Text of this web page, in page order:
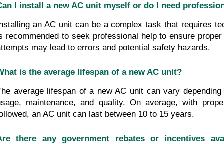
I install a new AC unit myself or do I need
an AC unit can be a complex task that requires
recommended to seek professional help to ensure
may lead to errors and potential safety hazards.
is the average lifespan of a new AC unit?
average lifespan of a new AC unit can vary
maintenance, and quality. On average, with
an AC unit can last between 10 to 15 years.
there any government rebates or incentives